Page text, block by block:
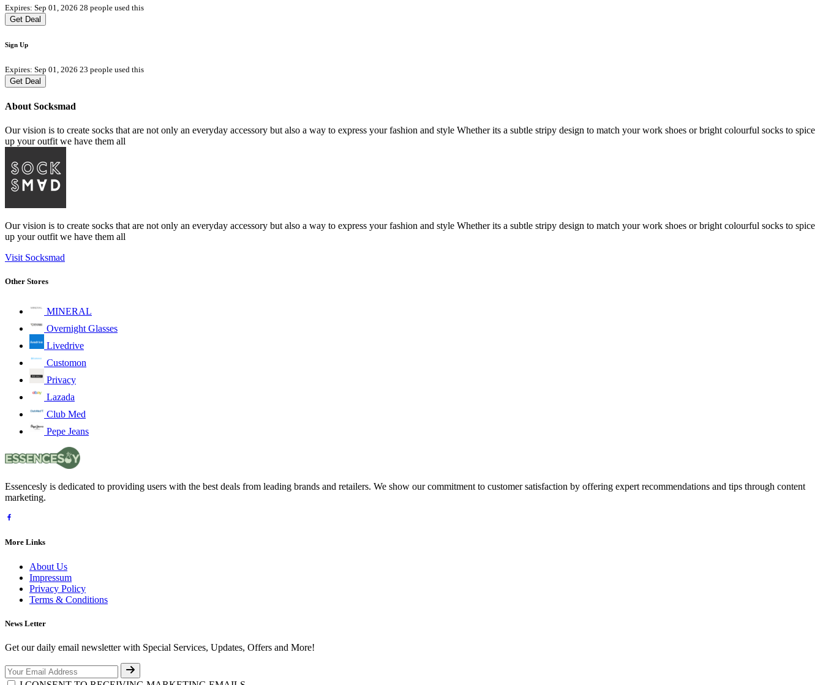
Expires: Sep 01, 2026 28 people used this
Get Deal
Sign Up
Expires: Sep 01, 2026 23 people used this
Get Deal
About Socksmad
Our vision is to create socks that are not only an everyday accessory but also a way to express your fashion and style Whether its a subtle stripy design to match your work shoes or bright colourful socks to spice
up your outfit we have them all
Our vision is to create socks that are not only an everyday accessory but also a way to express your fashion and style Whether its a subtle stripy design to match your work shoes or bright colourful socks to spice
up your outfit we have them all
Visit Socksmad
Other Stores
MINERAL
Overnight Glasses
Livedrive
Customon
Privacy
Lazada
Club Med
Pepe Jeans
Essencesly is dedicated to providing users with the best deals from leading brands and retailers. We show our commitment to customer satisfaction by offering expert recommendations and tips through content
marketing.
More Links
About Us
Impressum
Privacy Policy
Terms & Conditions
News Letter
Get our daily email newsletter with Special Services, Updates, Offers and More!